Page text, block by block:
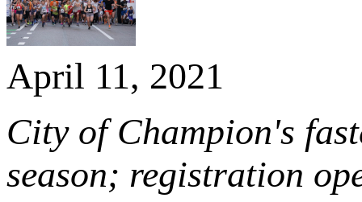
April 11, 2021
City of Champion's
season; registration